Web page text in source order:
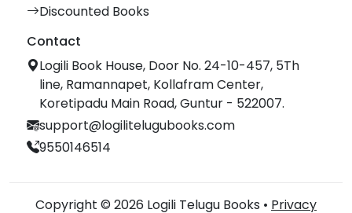
Discounted Books
Contact
Logili Book House, Door No. 24-10-457, 5Th
line, Ramannapet, Kollafram Center,
Koretipadu Main Road, Guntur - 522007.
support@logilitelugubooks.com
9550146514
Copyright © 2026 Logili Telugu Books • Privacy